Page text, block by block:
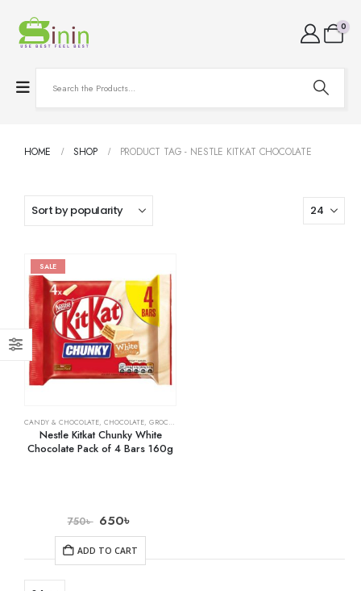
0
HOME SHOP PRODUCT TAG - NESTLE KITKAT CHOCOLATE
SALE
CANDY & CHOCOLATE, CHOCOLATE, GROCERY
Nestle Kitkat Chunky White
Chocolate Pack of 4 Bars 160g
750৳ 650৳
ADD TO CART